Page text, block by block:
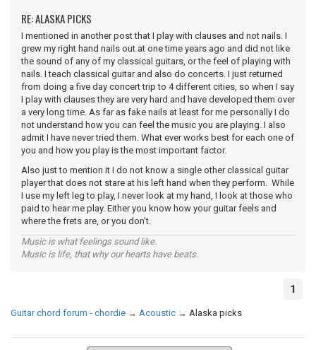
RE: ALASKA PICKS
I mentioned in another post that I play with clauses and not nails. I
grew my right hand nails out at one time years ago and did not like
the sound of any of my classical guitars, or the feel of playing with
nails. I teach classical guitar and also do concerts. I just returned
from doing a five day concert trip to 4 different cities, so when I say
I play with clauses they are very hard and have developed them over
a very long time. As far as fake nails at least for me personally I do
not understand how you can feel the music you are playing. I also
admit I have never tried them. What ever works best for each one of
you and how you play is the most important factor.
Also just to mention it I do not know a single other classical guitar
player that does not stare at his left hand when they perform. While
I use my left leg to play, I never look at my hand, I look at those who
paid to hear me play. Either you know how your guitar feels and
where the frets are, or you don't.
Music is what feelings sound like.
Music is life, that why our hearts have beats.
1
Guitar chord forum - chordie → Acoustic → Alaska picks